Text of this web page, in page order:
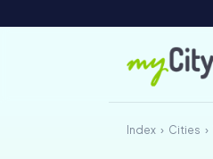
Index Cities